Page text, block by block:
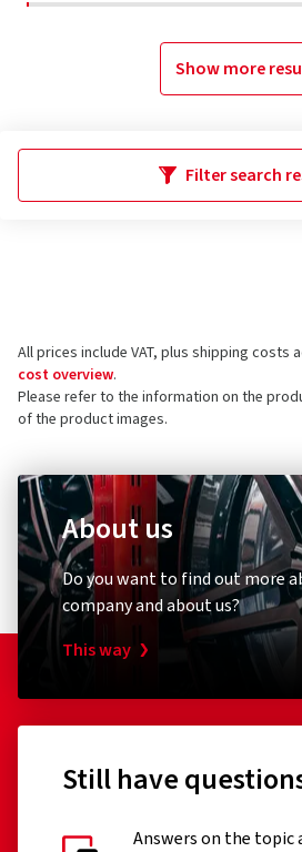
Show more
Filter search
All prices include VAT, plus shipping costs
cost overview.
Please refer to the information on the
of the product images.
About us
Do you want to find out more
company and about us?
This way
Still have
Answers on the topic